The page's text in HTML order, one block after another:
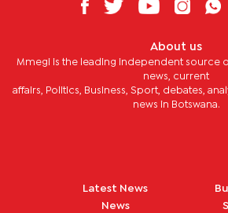
About us
Mmegi is the leading independent source
news, current
affairs, Politics, Business, Sport, debates,
news in Botswana.
Latest News
News